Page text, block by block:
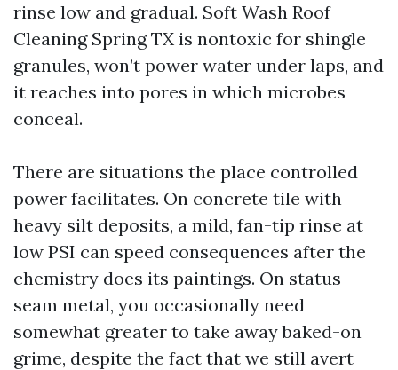
rinse low and gradual. Soft Wash Roof
Cleaning Spring TX is nontoxic for shingle
granules, won’t power water under laps, and
it reaches into pores in which microbes
conceal.
There are situations the place controlled
power facilitates. On concrete tile with
heavy silt deposits, a mild, fan-tip rinse at
low PSI can speed consequences after the
chemistry does its paintings. On status
seam metal, you occasionally need
somewhat greater to take away baked-on
grime, despite the fact that we still avert